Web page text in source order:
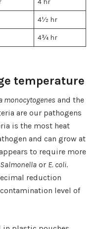
4½ hr
4¾ hr
temperature
monocytogenes and the
are our pathogens
is the most heat
and can grow at
to require more
Salmonella or E. coli.
reduction
level of